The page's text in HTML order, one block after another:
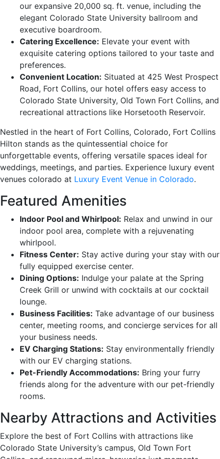
our expansive 20,000 sq. ft. venue, including the
elegant Colorado State University ballroom and
executive boardroom.
Catering Excellence: Elevate your event with
exquisite catering options tailored to your taste and
preferences.
Convenient Location: Situated at 425 West Prospect
Road, Fort Collins, our hotel offers easy access to
Colorado State University, Old Town Fort Collins, and
recreational attractions like Horsetooth Reservoir.
Nestled in the heart of Fort Collins, Colorado, Fort Collins
Hilton stands as the quintessential choice for
unforgettable events, offering versatile spaces ideal for
weddings, meetings, and parties. Experience luxury event
venues colorado at Luxury Event Venue in Colorado.
Featured Amenities
Indoor Pool and Whirlpool: Relax and unwind in our
indoor pool area, complete with a rejuvenating
whirlpool.
Fitness Center: Stay active during your stay with our
fully equipped exercise center.
Dining Options: Indulge your palate at the Spring
Creek Grill or unwind with cocktails at our cocktail
lounge.
Business Facilities: Take advantage of our business
center, meeting rooms, and concierge services for all
your business needs.
EV Charging Stations: Stay environmentally friendly
with our EV charging stations.
Pet-Friendly Accommodations: Bring your furry
friends along for the adventure with our pet-friendly
rooms.
Nearby Attractions and Activities
Explore the best of Fort Collins with attractions like
Colorado State University’s campus, Old Town Fort